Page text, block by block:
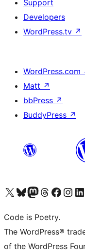
Support
Developers
WordPress.tv ↗
WordPress.com
Matt ↗
bbPress ↗
BuddyPress ↗
Visit our X (formerly Twitter) account
Visit our Bluesky account
Visit our Mastodon account
Visit our Threads account
Visit our Facebook page
Visit ourVisit
Code is Poetry.
The WordPress®
of the WordPress